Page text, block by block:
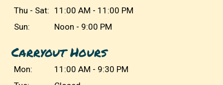
Thu - Sat: 11:00 AM - 11:00 PM
Sun:
Noon - 9:00 PM
Carryout Hours
Mon:
11:00 AM - 9:30 PM